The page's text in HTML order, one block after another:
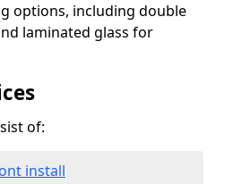
options, including double
laminated glass for
of:
install